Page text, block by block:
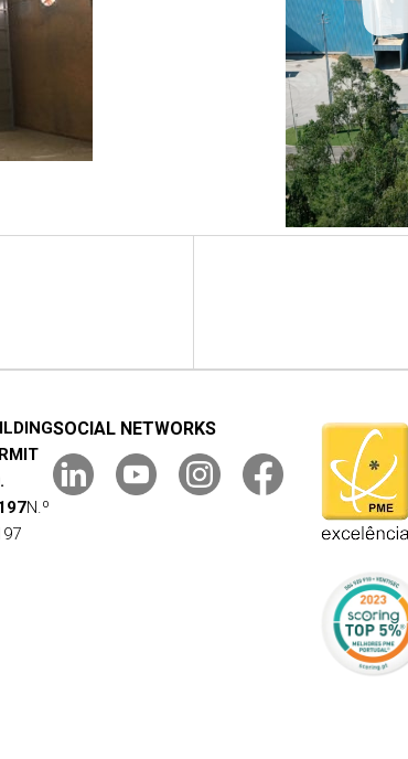
N.º
SOCIAL NETWORKS